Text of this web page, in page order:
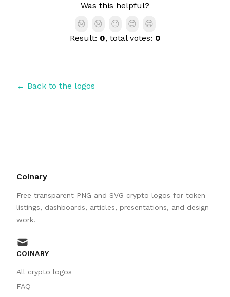
Was this helpful?
😢
😢 😐 😊
😄
Result: 0, total votes: 0
← Back to the logos
Coinary
Free transparent PNG and SVG crypto logos for token
listings, dashboards, articles, presentations, and design
work.
mail
COINARY
All crypto logos
FAQ